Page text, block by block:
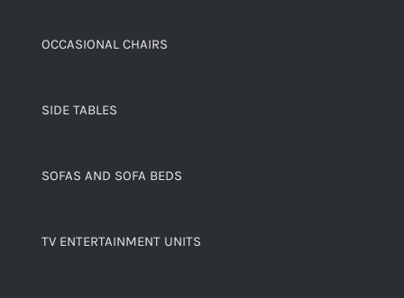
OCCASIONAL CHAIRS
SIDE TABLES
SOFAS AND SOFA BEDS
TV ENTERTAINMENT UNITS